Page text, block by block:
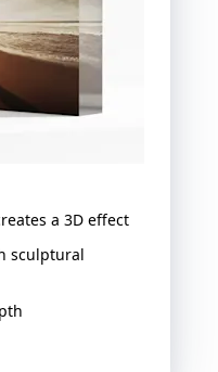
a 3D effect
sculptural